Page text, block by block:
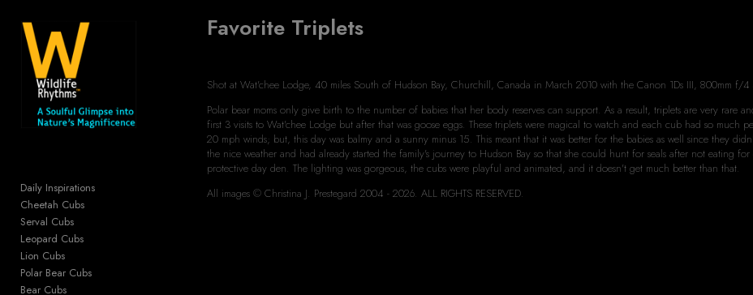
Add to menu
GALLERY
PAGE
Daily Inspirations
Cheetah Cubs
Serval Cubs
Leopard Cubs
Lion Cubs
Polar Bear Cubs
Bear Cubs
Favorite Triplets
Shot at Wat'chee Lodge, 40 miles South of Hudson Bay, Churchill, Canada in March 2010 with the Canon 1Ds III, 800mm f/4
Polar bear moms only give birth to the number of babies that her body reserves can support. As a result, triplets are very rare
first 3 visits to Wat'chee Lodge but after that was goose eggs. These triplets were magical to watch and each cub had so
20 mph winds; but, this day was balmy and a sunny minus 15. This meant that it was better for the babies as well since they
the nice weather and had already started the family's journey to Hudson Bay so that she could hunt for seals after not eating
protective day den. The lighting was gorgeous, the cubs were playful and animated, and it doesn't get much better than that.
All images © Christina J. Prestegard 2004 - 2026. ALL RIGHTS RESERVED.